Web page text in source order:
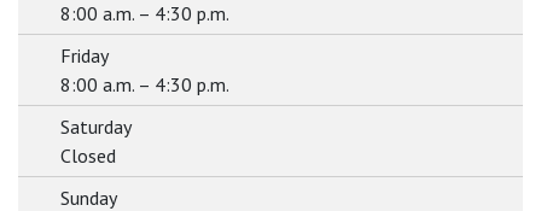
8:00 a.m. – 4:30 p.m.
Friday
8:00 a.m. – 4:30 p.m.
Saturday
Closed
Sunday